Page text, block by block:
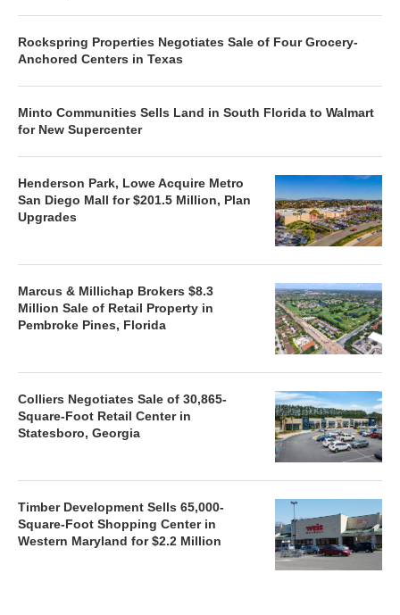
Rockspring Properties Negotiates Sale of Four Grocery-
Anchored Centers in Texas
Minto Communities Sells Land in South Florida to Walmart
for New Supercenter
Henderson Park, Lowe Acquire Metro
San Diego Mall for $201.5 Million, Plan
Upgrades
Marcus & Millichap Brokers $8.3
Million Sale of Retail Property in
Pembroke Pines, Florida
Colliers Negotiates Sale of 30,865-
Square-Foot Retail Center in
Statesboro, Georgia
Timber Development Sells 65,000-
Square-Foot Shopping Center in
Western Maryland for $2.2 Million